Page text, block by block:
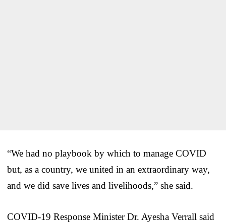
“We had no playbook by which to manage COVID
but, as a country, we united in an extraordinary way,
and we did save lives and livelihoods,” she said.
COVID-19 Response Minister Dr. Ayesha Verrall said